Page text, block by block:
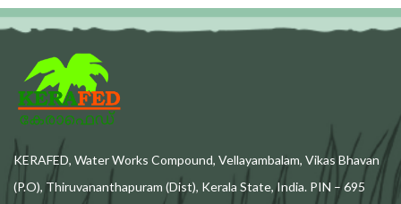
KERAFED, Water Works Compound, Vellayambalam, Vikas Bhavan
(P.O), Thiruvananthapuram (Dist), Kerala State, India. PIN – 695